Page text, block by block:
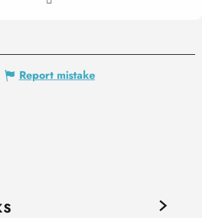
Report mistake